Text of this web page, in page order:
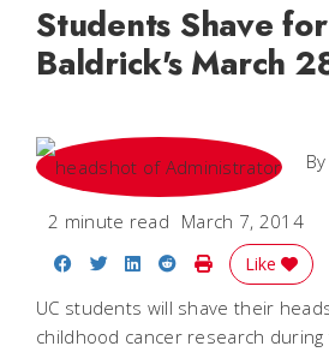
Students Shave
Baldrick's March
2 minute read March 7, 2014
Share on Facebook
Share on Twitter
Share on LinkedIn
Share on Reddit
Print Story
Like
UC students will shave their
childhood cancer research